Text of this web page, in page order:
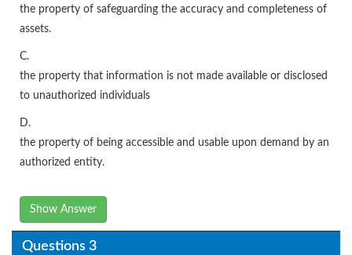
the property of safeguarding the accuracy and completeness of
assets.
C.
the property that information is not made available or disclosed
to unauthorized individuals
D.
the property of being accessible and usable upon demand by an
authorized entity.
Show Answer
Questions 3